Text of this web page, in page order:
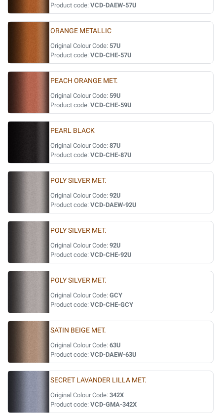
Product code: VCD-DAEW-57U
ORANGE METALLIC
Original Colour Code: 57U
Product code: VCD-CHE-57U
PEACH ORANGE MET.
Original Colour Code: 59U
Product code: VCD-CHE-59U
PEARL BLACK
Original Colour Code: 87U
Product code: VCD-CHE-87U
POLY SILVER MET.
Original Colour Code: 92U
Product code: VCD-DAEW-92U
POLY SILVER MET.
Original Colour Code: 92U
Product code: VCD-CHE-92U
POLY SILVER MET.
Original Colour Code: GCY
Product code: VCD-CHE-GCY
SATIN BEIGE MET.
Original Colour Code: 63U
Product code: VCD-DAEW-63U
SECRET LAVANDER LILLA MET.
Original Colour Code: 342X
Product code: VCD-GMA-342X